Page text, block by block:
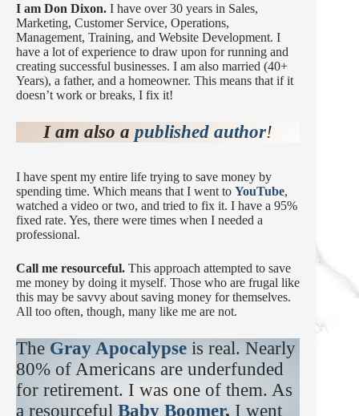
I am Don Dixon. I have over 30 years in Sales,
Marketing, Customer Service, Operations,
Management, Training, and Website Development. I
have a lot of experience to draw upon for running and
creating successful businesses. I am also married (40+
Years), a father, and a homeowner. This means that if it
doesn’t work or breaks, I fix it!
I am also apublished author!
I have spent my entire life trying to save money by
spending time. Which means that I went to YouTube,
watched a video or two, and tried to fix it. I have a 95%
fixed rate. Yes, there were times when I needed a
professional.
Call me resourceful. This approach attempted to save
me money by doing it myself. Those who are frugal like
this may be savvy about saving money for themselves.
All too often, though, many like me are not.
The Gray Apocalypse is real. Nearly
80% of Americans are underfunded
for retirement. I was one of them. As
a resourceful Baby Boomer, I went